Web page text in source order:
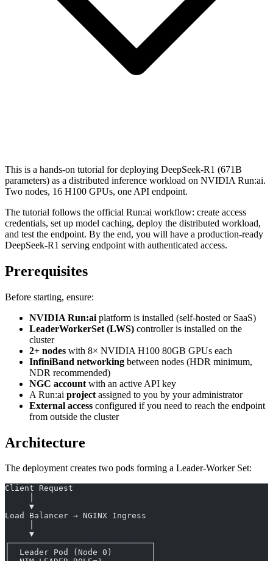
This is a hands-on tutorial for deploying DeepSeek-R1 (671B
parameters) as a distributed inference workload on NVIDIA Run:ai.
Two nodes, 16 H100 GPUs, one API endpoint.
The tutorial follows the official Run:ai workflow: create access
credentials, set up model caching, deploy the distributed workload,
and test the endpoint. By the end, you will have a production-ready
DeepSeek-R1 serving endpoint with authenticated access.
Prerequisites
Before starting, ensure:
NVIDIA Run:ai platform is installed (self-hosted or SaaS)
LeaderWorkerSet (LWS) controller is installed on the
cluster
2+ nodes with 8× NVIDIA H100 80GB GPUs each
InfiniBand networking between nodes (HDR minimum,
NDR recommended)
NGC account with an active API key
A Run:ai project assigned to you by your administrator
External access configured if you need to reach the endpoint
from outside the cluster
Architecture
The deployment creates two pods forming a Leader-Worker Set:
Client Request
     ▼
Load Balancer → NGINX Ingress
     ▼
┌─────────────────────────────┐
│  Leader Pod (Node 0)        │